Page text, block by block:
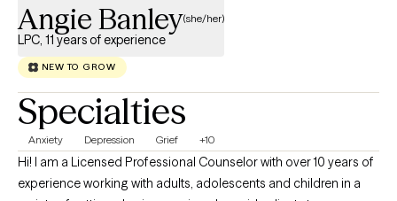
Angie Banley(she/her)
LPC, 11 years of experience
NEW TO GROW
Specialties
Anxiety Depression Grief +10
Hi! I am a Licensed Professional Counselor with over 10 years of
experience working with adults, adolescents and children in a